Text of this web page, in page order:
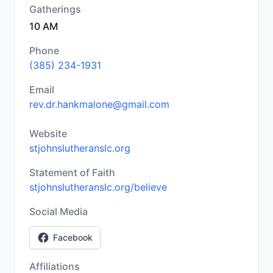
Gatherings
10 AM
Phone
(385) 234-1931
Email
rev.dr.hankmalone@gmail.com
Website
stjohnslutheranslc.org
Statement of Faith
stjohnslutheranslc.org/believe
Social Media
Facebook
Affiliations